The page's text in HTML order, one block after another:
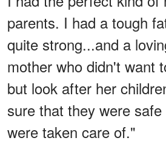
parents. I had a tough
quite strong...and a
mother who didn't want
but look after her
sure that they were
were taken care of."